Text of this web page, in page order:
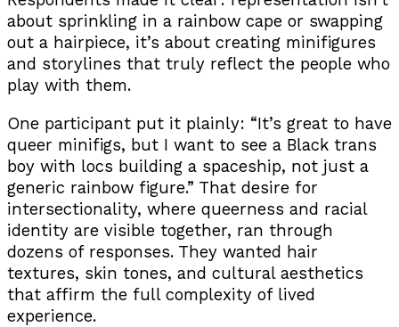
about sprinkling in a rainbow cape or swapping
out a hairpiece, it’s about creating minifigures
and storylines that truly reflect the people who
play with them.
One participant put it plainly: “It’s great to have
queer minifigs, but I want to see a Black trans
boy with locs building a spaceship, not just a
generic rainbow figure.” That desire for
intersectionality, where queerness and racial
identity are visible together, ran through
dozens of responses. They wanted hair
textures, skin tones, and cultural aesthetics
that affirm the full complexity of lived
experience.